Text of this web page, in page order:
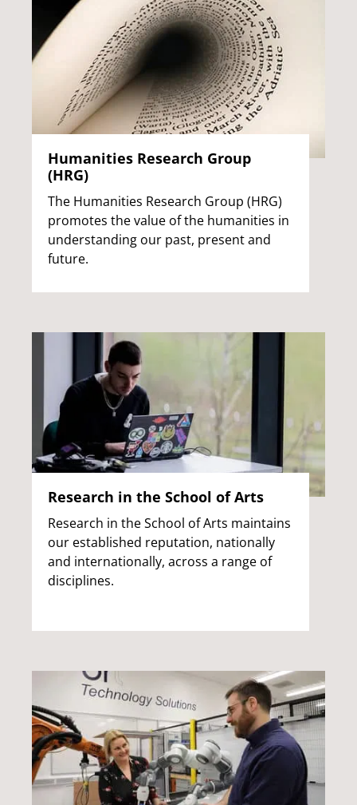
Humanities Research Group
(HRG)
The Humanities Research Group (HRG)
promotes the value of the humanities in
understanding our past, present and
future.
Research in the School of Arts
Research in the School of Arts maintains
our established reputation, nationally
and internationally, across a range of
disciplines.